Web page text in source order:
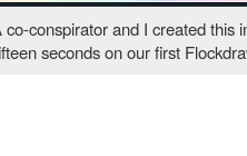
co-conspirator and I created this
seconds on our first